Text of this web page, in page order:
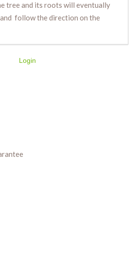
tree and its roots will eventually
follow the direction on the
Login